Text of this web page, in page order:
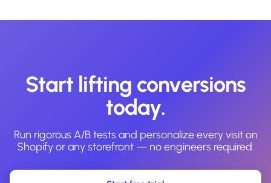
Start lifting conversions
today.
Run rigorous A/B tests and personalize every visit on
Shopify or any storefront — no engineers required.